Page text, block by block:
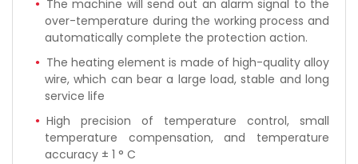
The machine will send out an alarm signal to the
over-temperature during the working process and
automatically complete the protection action.
The heating element is made of high-quality alloy
wire, which can bear a large load, stable and long
service life
High precision of temperature control, small
temperature compensation, and temperature
accuracy ± 1 ° C